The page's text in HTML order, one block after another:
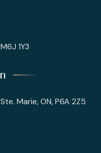
1Y3
Marie, ON, P6A 2Z5